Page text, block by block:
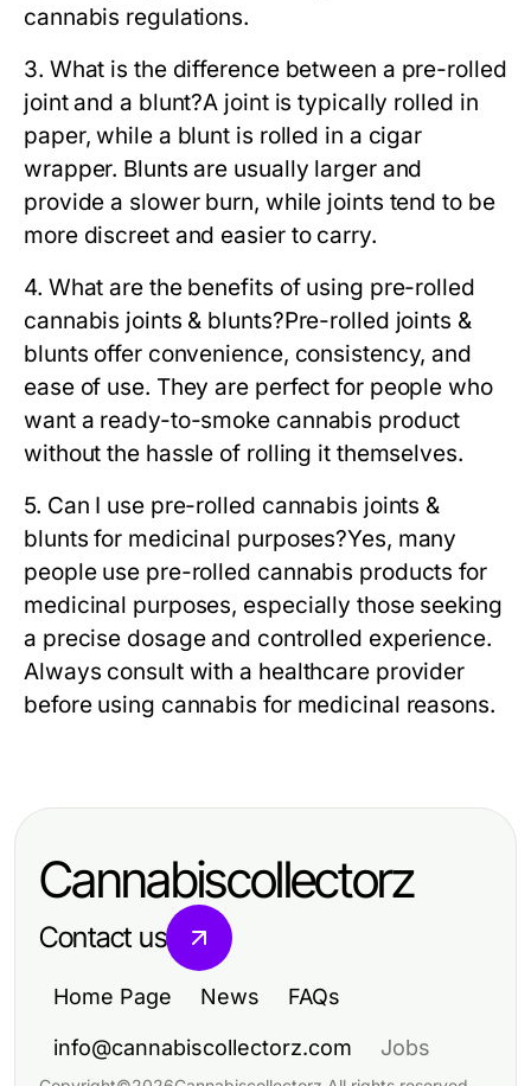
cannabis regulations.
3. What is the difference between a pre-rolled
joint and a blunt?A joint is typically rolled in
paper, while a blunt is rolled in a cigar
wrapper. Blunts are usually larger and
provide a slower burn, while joints tend to be
more discreet and easier to carry.
4. What are the benefits of using pre-rolled
cannabis joints & blunts?Pre-rolled joints &
blunts offer convenience, consistency, and
ease of use. They are perfect for people who
want a ready-to-smoke cannabis product
without the hassle of rolling it themselves.
5. Can I use pre-rolled cannabis joints &
blunts for medicinal purposes?Yes, many
people use pre-rolled cannabis products for
medicinal purposes, especially those seeking
a precise dosage and controlled experience.
Always consult with a healthcare provider
before using cannabis for medicinal reasons.
Cannabiscollectorz
Contact us
Home Page News FAQs
info@cannabiscollectorz.com Jobs